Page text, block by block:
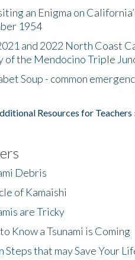
an Enigma on
1954
and 2022 North Coast
of the Mendocino Triple
Soup - common
Resources for Teachers
Debris
of Kamaishi
are Tricky
Know a Tsunami is Coming
Steps that may Save Your